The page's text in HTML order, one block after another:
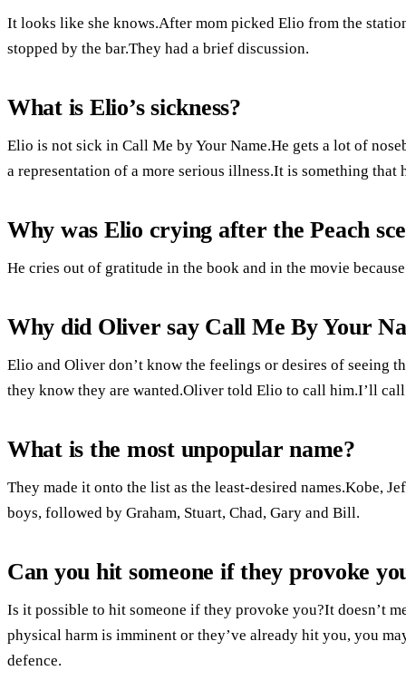
It looks like she knows.After mom picked Elio from the
stopped by the bar.They had a brief discussion.
What is Elio’s sickness?
Elio is not sick in Call Me by Your Name.He gets a lot of
a representation of a more serious illness.It is something that
Why was Elio crying after the Peach
He cries out of gratitude in the book and in the movie
Why did Oliver say Call Me By Your
Elio and Oliver don’t know the feelings or desires of seeing
they know they are wanted.Oliver told Elio to call him.I’ll
What is the most unpopular name?
They made it onto the list as the least-desired names.Kobe,
boys, followed by Graham, Stuart, Chad, Gary and Bill.
Can you hit someone if they provoke
Is it possible to hit someone if they provoke you?It doesn’t
physical harm is imminent or they’ve already hit you, you
defence.